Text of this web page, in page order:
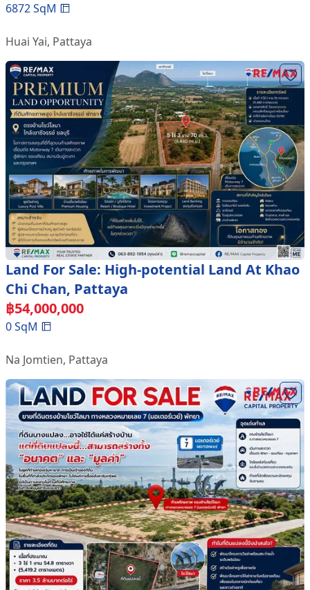
6872SqM
Huai Yai, Pattaya
Land For Sale: High-potential Land At Khao
Chi Chan, Pattaya
฿54,000,000
0SqM
Na Jomtien, Pattaya